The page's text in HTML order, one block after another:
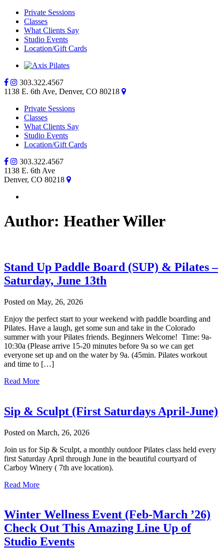
Private Sessions
Classes
What Clients Say
Studio Events
Location/Gift Cards
303.322.4567
1138 E. 6th Ave, Denver, CO 80218
Private Sessions
Classes
What Clients Say
Studio Events
Location/Gift Cards
303.322.4567
1138 E. 6th Ave
Denver, CO 80218
Author: Heather Willer
Stand Up Paddle Board (SUP) & Pilates –
Saturday, June 13th
Posted on May, 26, 2026
Enjoy the perfect start to your weekend with paddle boarding and
Pilates. Have a laugh, get some sun and take in the Colorado
summer with your Pilates friends. Beginners Welcome! Time: 9a-
10:30a (Please arrive 15-20 minutes before 9a so we can get
everyone set up and on the water by 9a. (45min. Pilates workout
and time to […]
Read More
Sip & Sculpt (First Saturdays April-June)
Posted on March, 26, 2026
Join us for Sip & Sculpt, a monthly outdoor Pilates class held every
first Saturday April through June in the beautiful courtyard of
Carboy Winery ( 7th ave location).
Read More
Winter Wellness Event (Feb-March ’26)
Check Out This Amazing Line Up of
Studio Events